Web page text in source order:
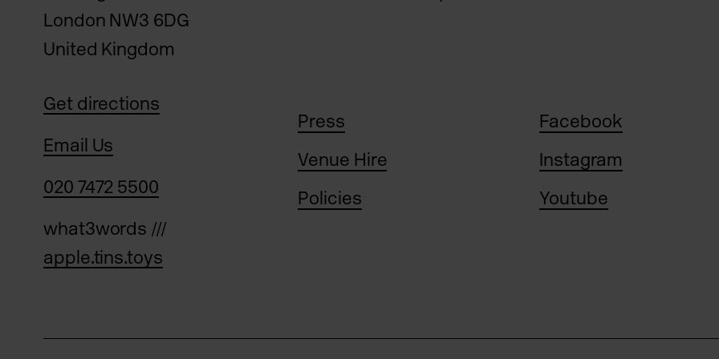
London NW3 6DG
United Kingdom
Get directions
Email Us
020 7472 5500
what3words ///
apple.tins.toys
Press
Venue Hire
Policies
Facebook
Instagram
Youtube